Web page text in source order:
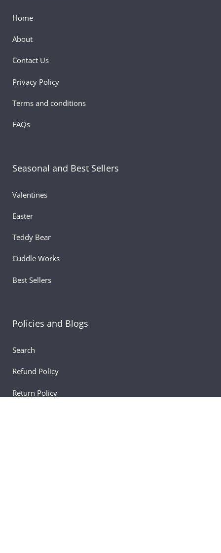
Home
About
Contact Us
Privacy Policy
Terms and conditions
FAQs
Seasonal and Best Sellers
Valentines
Easter
Teddy Bear
Cuddle Works
Best Sellers
Policies and Blogs
Search
Refund Policy
Return Policy